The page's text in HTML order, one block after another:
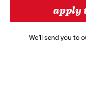
apply
We’ll send you to